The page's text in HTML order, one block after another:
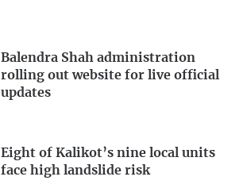
Balendra Shah administration
rolling out website for live official
updates
Eight of Kalikot’s nine local units
face high landslide risk